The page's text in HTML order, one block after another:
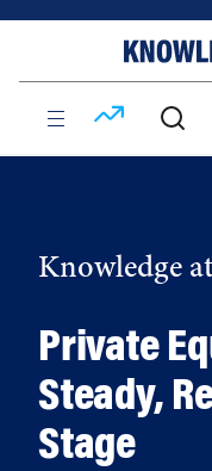
Knowledge
Private
Steady,
Stage